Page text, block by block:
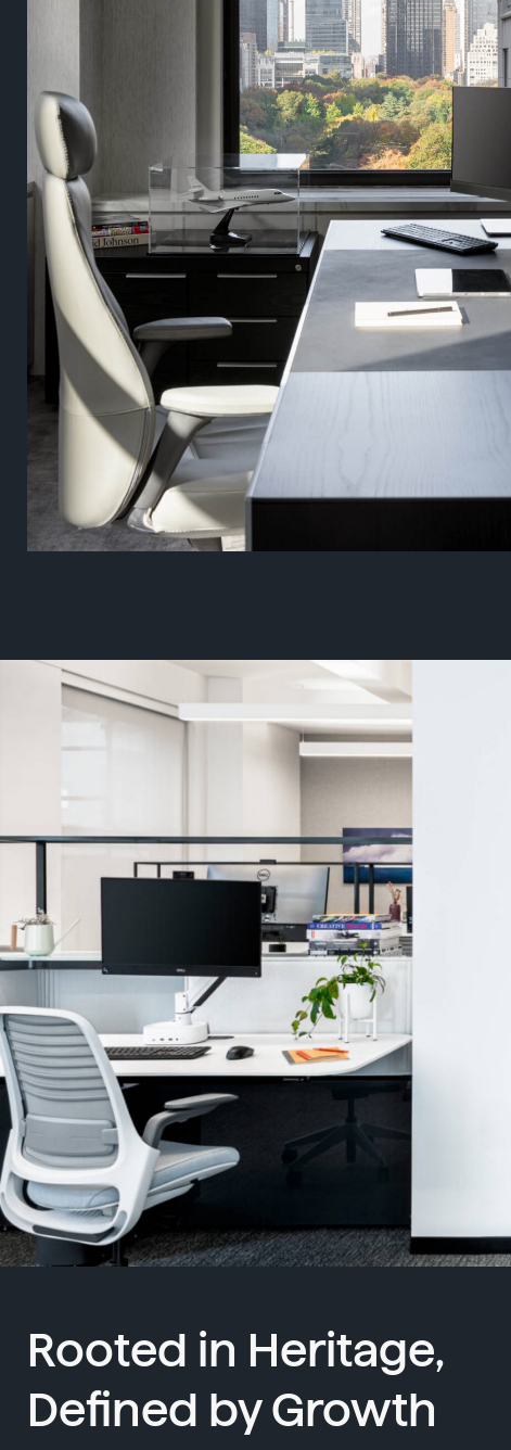
Rooted in Heritage,
Defined by Growth